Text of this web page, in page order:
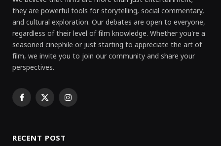
they are powerful tools for storytelling, social commentary,
and cultural exploration. Our debates are open to everyone,
regardless of their level of film knowledge. Whether you're a
seasoned cinephile or just starting to appreciate the art of
film, we invite you to join our community and share your
perspectives.
Facebook
X Instagram
RECENT POST